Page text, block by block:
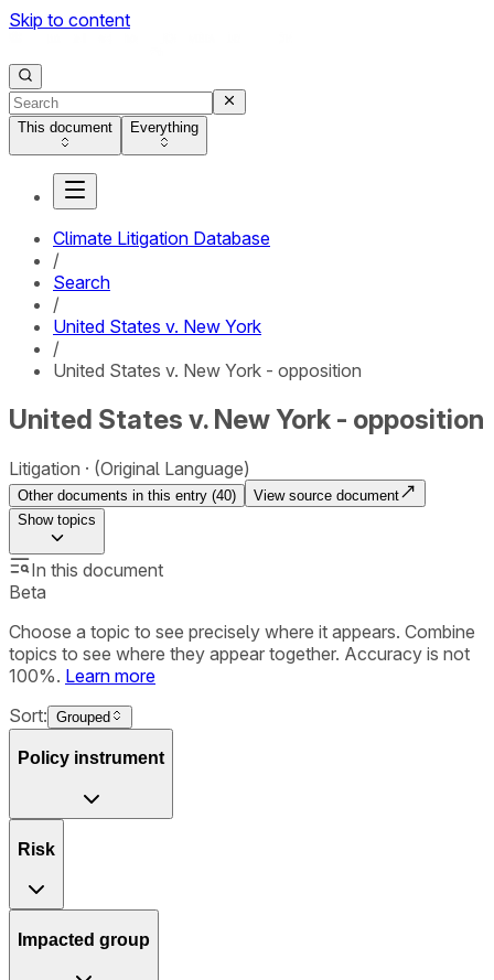
Skip to content
This document Everything
Climate Litigation Database
/
Search
/
United States v. New York
/
United States v. New York - opposition
United States v. New York - opposition
Litigation (Original Language)
Other documents in this entry (40)
View source document
Showtopics
In this document
Beta
Choose a topic to see precisely where it appears. Combine
topics to see where they appear together. Accuracy is not
100%. Learn more
Sort: Grouped
Policy instrument
Risk
Impacted group